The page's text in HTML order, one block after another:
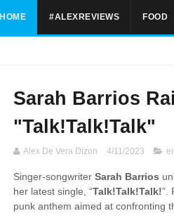
HOME #ALEXREVIEWS FOOD
Sarah Barrios
"Talk!Talk!Talk"
Alex De Vera Dizon 4/11/2023
Singer-songwriter Sarah Barrios
her latest single, “Talk!Talk!Talk!”.
punk anthem aimed at confronting